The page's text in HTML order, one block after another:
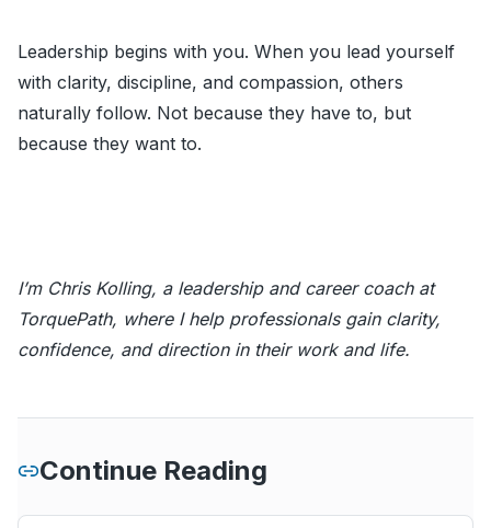
Leadership begins with you. When you lead yourself
with clarity, discipline, and compassion, others
naturally follow. Not because they have to, but
because they want to.
I’m Chris Kolling, a leadership and career coach at
TorquePath, where I help professionals gain clarity,
confidence, and direction in their work and life.
Continue Reading